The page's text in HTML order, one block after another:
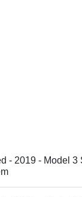
- 2019 - Model 3